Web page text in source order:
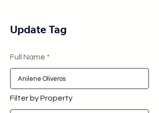
Update Tag
Full Name
Filter by Property